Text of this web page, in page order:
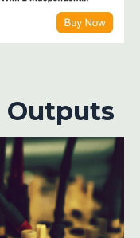
Outputs